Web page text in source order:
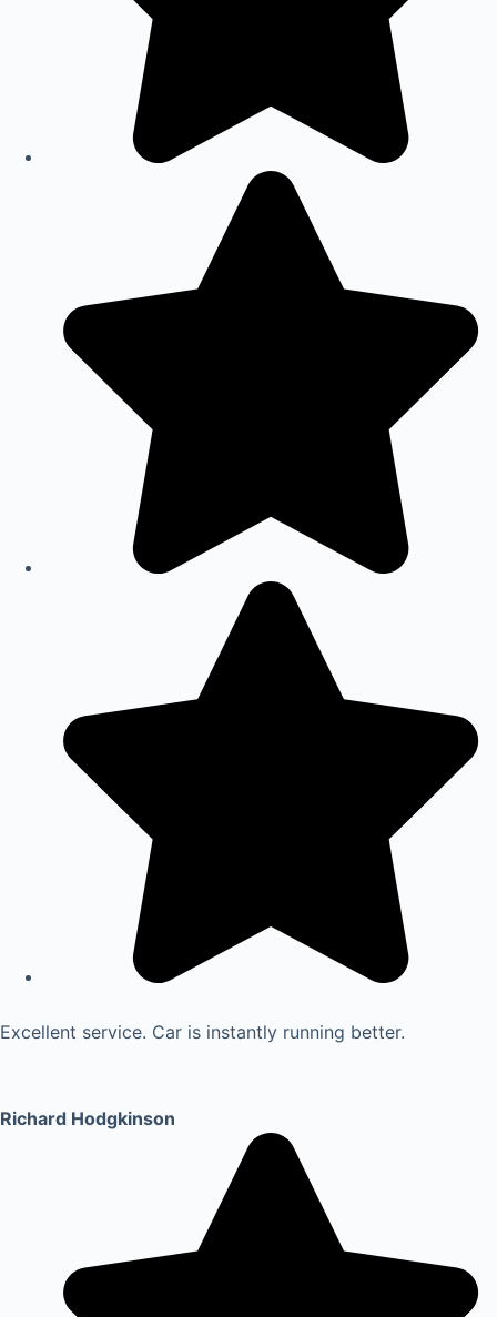
Excellent service. Car is instantly running better.
Richard Hodgkinson